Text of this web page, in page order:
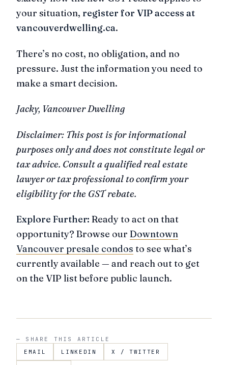
your situation, register for VIP access at
vancouverdwelling.ca.
There’s no cost, no obligation, and no
pressure. Just the information you need to
make a smart decision.
Jacky, Vancouver Dwelling
Disclaimer: This post is for informational
purposes only and does not constitute legal or
tax advice. Consult a qualified real estate
lawyer or tax professional to confirm your
eligibility for the GST rebate.
Explore Further: Ready to act on that
opportunity? Browse our Downtown
Vancouver presale condos to see what’s
currently available — and reach out to get
on the VIP list before public launch.
— SHARE THIS ARTICLE
EMAIL
LINKEDIN X / TWITTER